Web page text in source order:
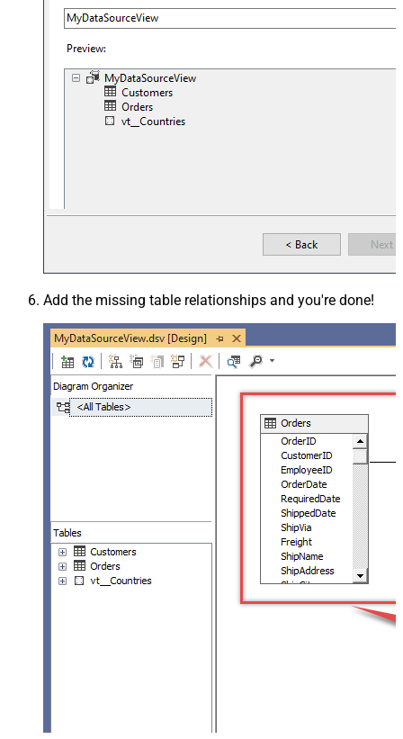
Add the missing table relationships and you're done!